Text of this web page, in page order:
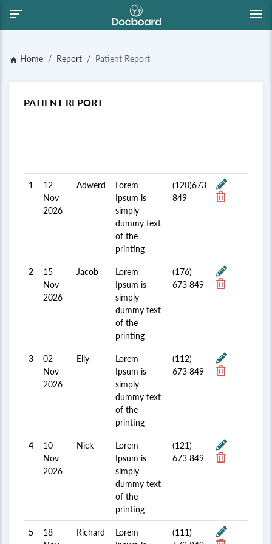
home Home Report Patient Report
PATIENT REPORT
1
12
Nov
2026
Adwerd
Lorem
Ipsum is
simply
dummy text
of the
printing
(120)673
849
2
15
Nov
2026
Jacob
Lorem
Ipsum is
simply
dummy text
of the
printing
(176)
673 849
3
02
Nov
2026
Elly
Lorem
Ipsum is
simply
dummy text
of the
printing
(112)
673 849
4
10
Nov
2026
Nick
Lorem
Ipsum is
simply
dummy text
of the
printing
(121)
673 849
5
18
Richard
Lorem
(111)